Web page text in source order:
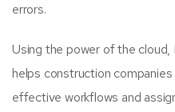
errors.
Using the power of the
helps construction
effective workflows and